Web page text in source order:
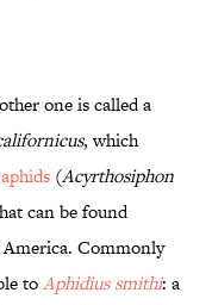
one is called a
, which
(Acyrthosiphon
can be found
Commonly
toAphidius smithi: a